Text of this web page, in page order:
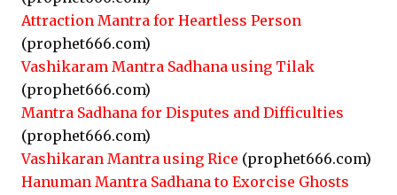
Attraction Mantra for Heartless Person
(prophet666.com)
Vashikaram Mantra Sadhana using Tilak
(prophet666.com)
Mantra Sadhana for Disputes and Difficulties
(prophet666.com)
Vashikaran Mantra using Rice (prophet666.com)
Hanuman Mantra Sadhana to Exorcise Ghosts